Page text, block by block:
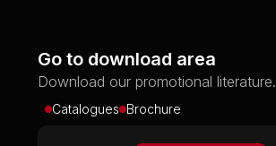
Go to download area
Download our promotional literature.
Catalogues Brochure